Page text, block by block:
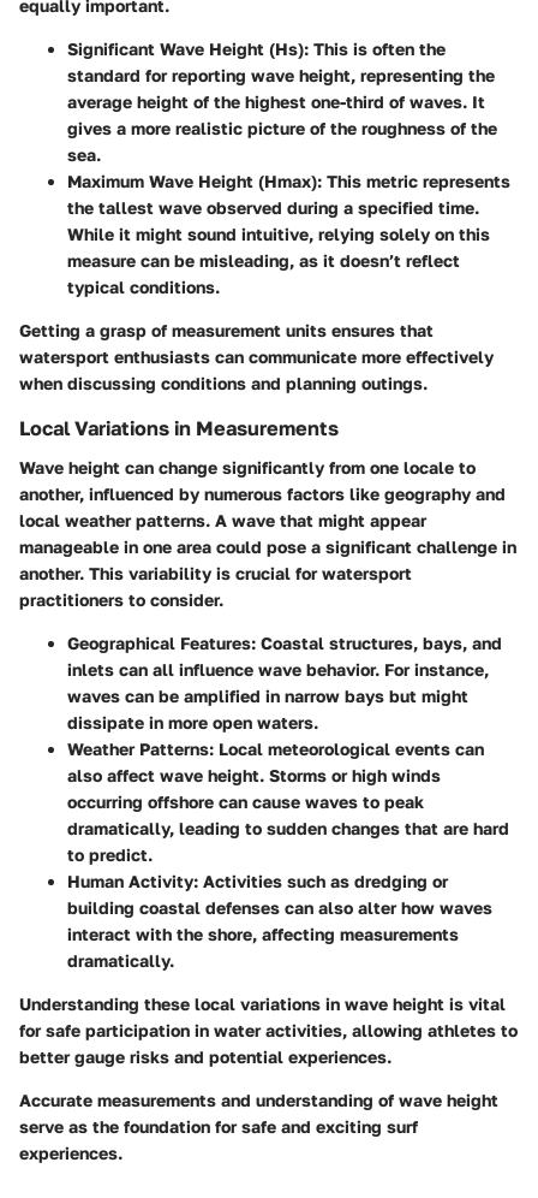
equally important.
Significant Wave Height (Hs): This is often the
standard for reporting wave height, representing the
average height of the highest one-third of waves. It
gives a more realistic picture of the roughness of the
sea.
Maximum Wave Height (Hmax): This metric represents
the tallest wave observed during a specified time.
While it might sound intuitive, relying solely on this
measure can be misleading, as it doesn’t reflect
typical conditions.
Getting a grasp of measurement units ensures that
watersport enthusiasts can communicate more effectively
when discussing conditions and planning outings.
Local Variations in Measurements
Wave height can change significantly from one locale to
another, influenced by numerous factors like geography and
local weather patterns. A wave that might appear
manageable in one area could pose a significant challenge in
another. This variability is crucial for watersport
practitioners to consider.
Geographical Features: Coastal structures, bays, and
inlets can all influence wave behavior. For instance,
waves can be amplified in narrow bays but might
dissipate in more open waters.
Weather Patterns: Local meteorological events can
also affect wave height. Storms or high winds
occurring offshore can cause waves to peak
dramatically, leading to sudden changes that are hard
to predict.
Human Activity: Activities such as dredging or
building coastal defenses can also alter how waves
interact with the shore, affecting measurements
dramatically.
Understanding these local variations in wave height is vital
for safe participation in water activities, allowing athletes to
better gauge risks and potential experiences.
Accurate measurements and understanding of wave height
serve as the foundation for safe and exciting surf
experiences.